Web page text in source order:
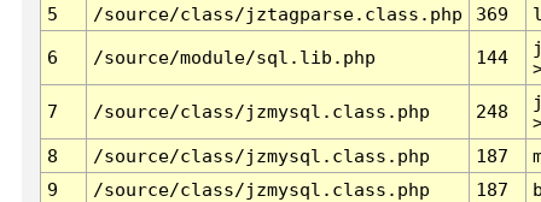
5
/source/class/jztagparse.class.php 369
6 /source/module/sql.lib.php 144
7 /source/class/jzmysql.class.php 248
8
/source/class/jzmysql.class.php 187
9
/source/class/jzmysql.class.php 187